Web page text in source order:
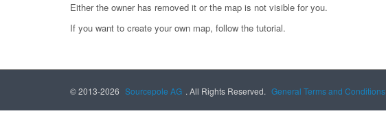
Either the owner has removed it or the map is not visible for you.
If you want to create your own map, follow the tutorial.
© 2013-2026 Sourcepole AG . All Rights Reserved. General Terms and Conditions